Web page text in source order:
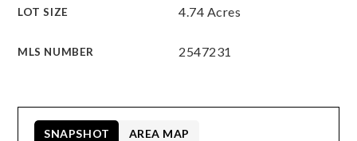
LOT SIZE 4.74 Acres
MLS NUMBER 2547231
SNAPSHOT AREA MAP